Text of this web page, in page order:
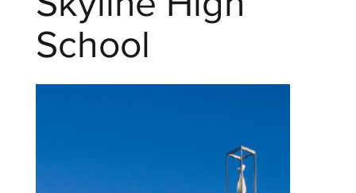
School